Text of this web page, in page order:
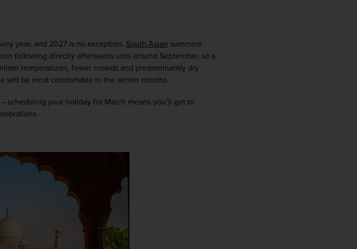
year, and 2027 is no exception. South Asian summers
following directly afterwards until around September, so a
temperatures, fewer crowds and predominantly dry
will be most comfortable in the winter months.
scheduling your holiday for March means you’ll get to
Join our mailing list for your chance to win a
£5,000 holiday, exclusive news, offers, rewards